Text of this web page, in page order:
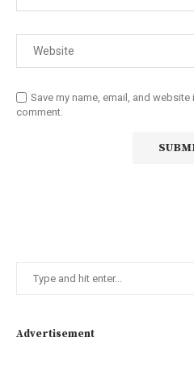
Save my name, email, and
comment.
Advertisement